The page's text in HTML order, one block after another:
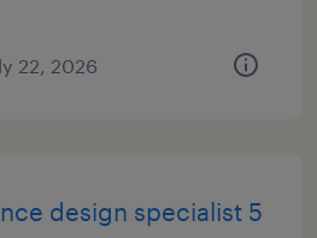
22, 2026
design specialist 5